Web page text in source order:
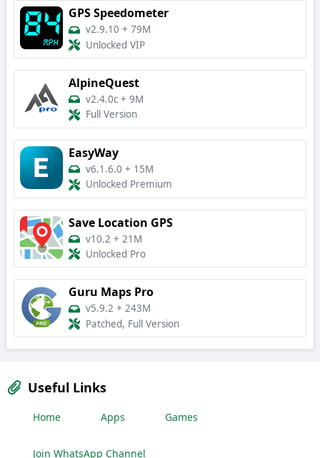
GPS Speedometer
v2.9.10 + 79M
Unlocked VIP
AlpineQuest
v2.4.0c + 9M
Full Version
EasyWay
v6.1.6.0 + 15M
Unlocked Premium
Save Location GPS
v10.2 + 21M
Unlocked Pro
Guru Maps Pro
v5.9.2 + 243M
Patched, Full Version
Useful Links
Home Apps Games
Join WhatsApp Channel